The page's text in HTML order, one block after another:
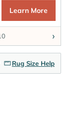
Learn More
›
Rug Size Help